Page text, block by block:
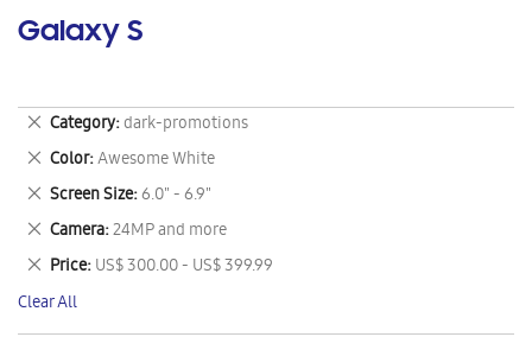
Galaxy S
Category dark-promotions
Remove
This
Item
Color Awesome White
Remove
This
Item
Screen Size 6.0" - 6.9"
Remove
This
Item
Camera 24MP and more
Remove
This
Item
Price US$ 300.00 - US$ 399.99
Remove
This
Item
Clear All